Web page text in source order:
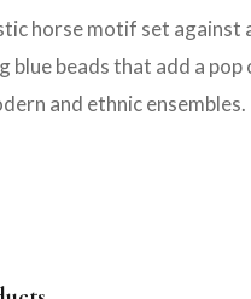
horse motif set against
beads that add a
and ethnic ensembles.